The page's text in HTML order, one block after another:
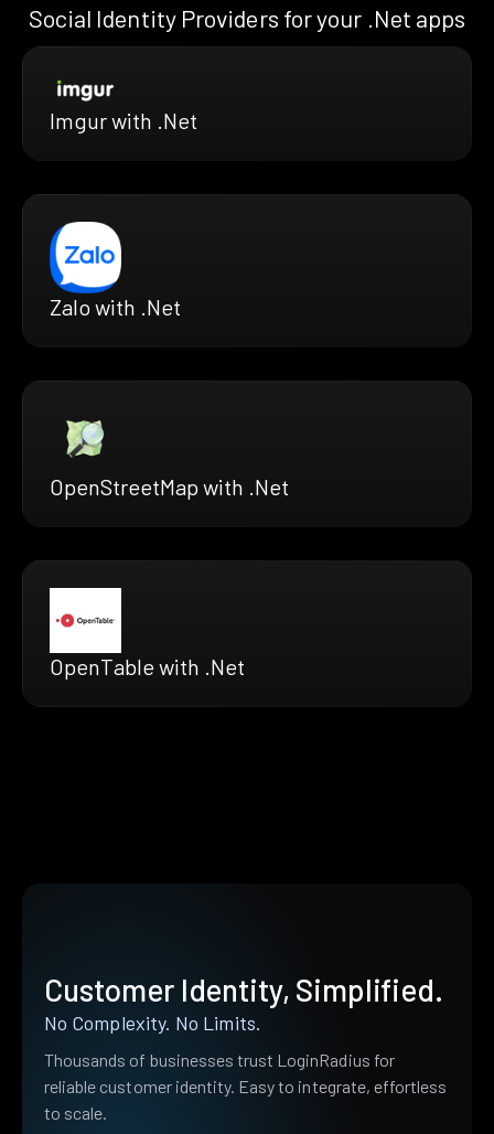
Social Identity Providers for your .Net apps
Imgur with .Net
Zalo with .Net
OpenStreetMap with .Net
OpenTable with .Net
Customer Identity, Simplified.
No Complexity. No Limits.
Thousands of businesses trust LoginRadius for
reliable customer identity. Easy to integrate, effortless
to scale.